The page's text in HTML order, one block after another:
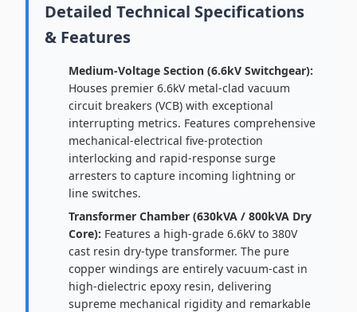
Detailed Technical Specifications
& Features
Medium-Voltage Section (6.6kV Switchgear):
Houses premier 6.6kV metal-clad vacuum
circuit breakers (VCB) with exceptional
interrupting metrics. Features comprehensive
mechanical-electrical five-protection
interlocking and rapid-response surge
arresters to capture incoming lightning or
line switches.
Transformer Chamber (630kVA / 800kVA Dry
Core): Features a high-grade 6.6kV to 380V
cast resin dry-type transformer. The pure
copper windings are entirely vacuum-cast in
high-dielectric epoxy resin, delivering
supreme mechanical rigidity and remarkable